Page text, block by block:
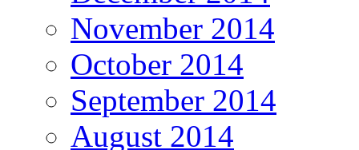
November 2014
October 2014
September 2014
August 2014